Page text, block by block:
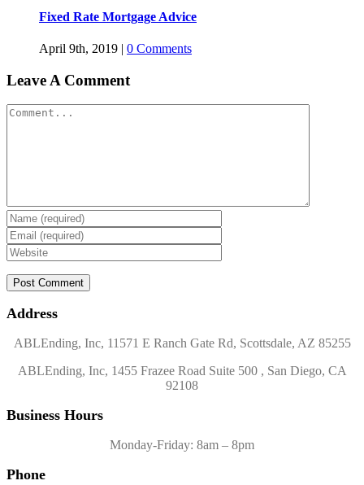
Fixed Rate Mortgage Advice
April 9th, 2019 | 0 Comments
Leave A Comment
Comment
Address
ABLEnding, Inc, 11571 E Ranch Gate Rd, Scottsdale, AZ 85255
ABLEnding, Inc, 1455 Frazee Road Suite 500 , San Diego, CA
92108
Business Hours
Monday-Friday: 8am – 8pm
Phone